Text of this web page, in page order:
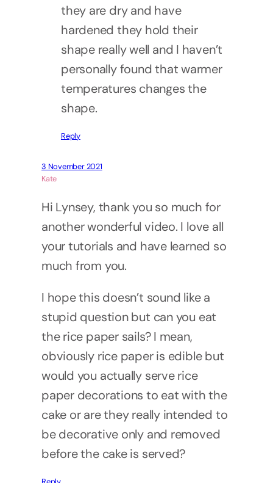
they are dry and have
hardened they hold their
shape really well and I haven’t
personally found that warmer
temperatures changes the
shape.
Reply
3 November 2021
Kate
Hi Lynsey, thank you so much for
another wonderful video. I love all
your tutorials and have learned so
much from you.
I hope this doesn’t sound like a
stupid question but can you eat
the rice paper sails? I mean,
obviously rice paper is edible but
would you actually serve rice
paper decorations to eat with the
cake or are they really intended to
be decorative only and removed
before the cake is served?